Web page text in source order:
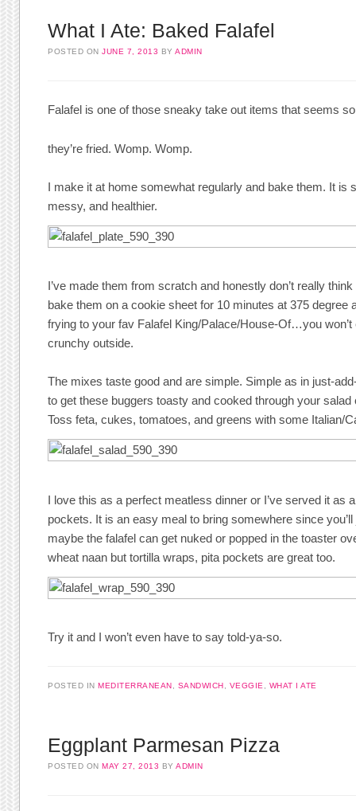
What I Ate: Baked Falafel
POSTED ONJUNE 7, 2013 BYADMIN
Falafel is one of those sneaky take out items that seems
they’re fried. Womp. Womp.
I make it at home somewhat regularly and bake them. It is
messy, and healthier.
I’ve made them from scratch and honestly don’t really
bake them on a cookie sheet for 10 minutes at 375 degree
frying to your fav Falafel King/Palace/House-Of…you
crunchy outside.
The mixes taste good and are simple. Simple as in just-
to get these buggers toasty and cooked through your
Toss feta, cukes, tomatoes, and greens with some Italian/
I love this as a perfect meatless dinner or I’ve served it as
pockets. It is an easy meal to bring somewhere since
maybe the falafel can get nuked or popped in the toaster
wheat naan but tortilla wraps, pita pockets are great too.
Try it and I won’t even have to say told-ya-so.
POSTED INMEDITERRANEAN SANDWICH VEGGIE WHAT I ATE
Eggplant Parmesan Pizza
POSTED ON MAY 27, 2013 BYADMIN